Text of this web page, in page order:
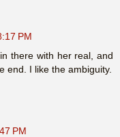
PM
there with her real, and
end. I like the ambiguity.
PM